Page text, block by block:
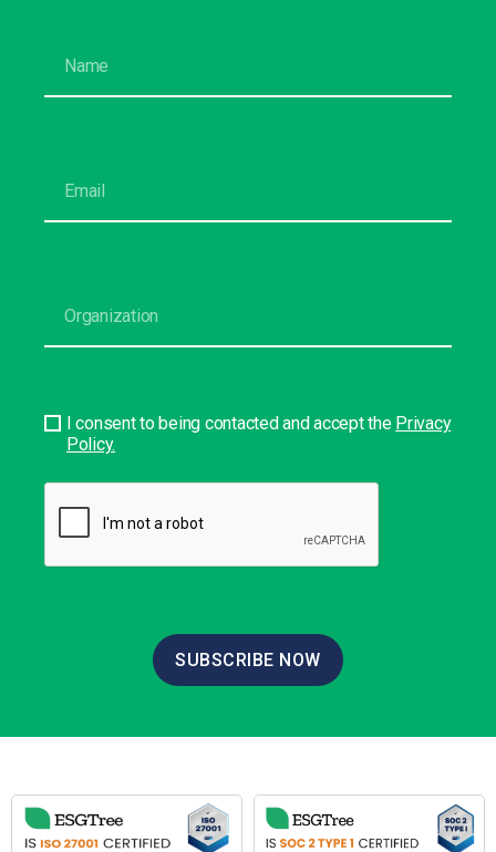
I consent to being contacted and accept the Privacy
Policy.
SUBSCRIBE NOW